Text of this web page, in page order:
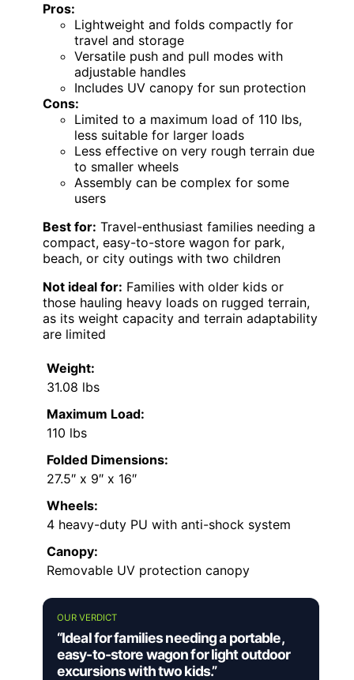
Pros:
Lightweight and folds compactly for
travel and storage
Versatile push and pull modes with
adjustable handles
Includes UV canopy for sun protection
Cons:
Limited to a maximum load of 110 lbs,
less suitable for larger loads
Less effective on very rough terrain due
to smaller wheels
Assembly can be complex for some
users
Best for: Travel-enthusiast families needing a
compact, easy-to-store wagon for park,
beach, or city outings with two children
Not ideal for: Families with older kids or
those hauling heavy loads on rugged terrain,
as its weight capacity and terrain adaptability
are limited
Weight:
31.08 lbs
Maximum Load:
110 lbs
Folded Dimensions:
27.5″ x 9″ x 16″
Wheels:
4 heavy-duty PU with anti-shock system
Canopy:
Removable UV protection canopy
OUR VERDICT
“Ideal for families needing a portable,
easy-to-store wagon for light outdoor
excursions with two kids.”